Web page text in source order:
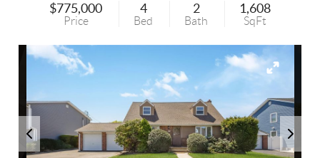
$775,000
Price
4
Bed
2
Bath
1,608
SqFt